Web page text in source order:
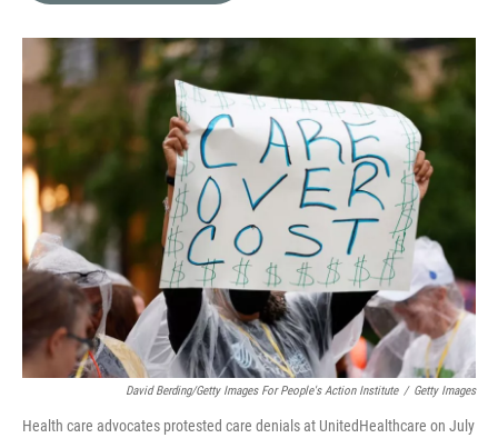
o
r
I
n
David Berding/Getty Images For People's Action Institute / Getty Images
Health care advocates protested care denials at UnitedHealthcare on July